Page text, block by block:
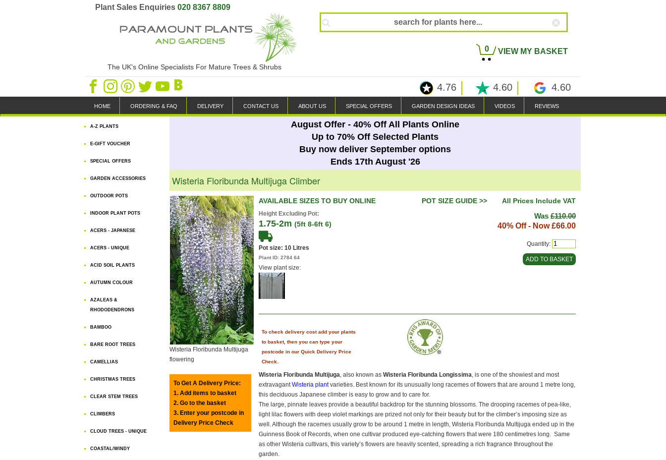
Plant Sales Enquiries 020 8367 8809
The UK's Online Specialists For Mature Trees & Shrubs
0 VIEW MY BASKET
4.76 4.60 4.60
HOME ORDERING & FAQ DELIVERY CONTACT US ABOUT US SPECIAL OFFERS GARDEN DESIGN IDEAS VIDEOS REVIEWS
A-Z PLANTS
E-GIFT VOUCHER
SPECIAL OFFERS
GARDEN ACCESSORIES
OUTDOOR POTS
INDOOR PLANT POTS
ACERS - JAPANESE
ACERS - UNIQUE
ACID SOIL PLANTS
AUTUMN COLOUR
AZALEAS &
RHODODENDRONS
BAMBOO
BARE ROOT TREES
CAMELLIAS
CHRISTMAS TREES
CLEAR STEM TREES
CLIMBERS
CLOUD TREES - UNIQUE
COASTAL/WINDY
August Offer - 40% Off All Plants Online
Up to 70% Off Selected Plants
Buy now deliver September options
Ends 17th August '26
Wisteria Floribunda Multijuga Climber
Wisteria Floribunda Multijuga
flowering
To Get A Delivery Price:
1. Add items to basket
2. Go to the basket
3. Enter your postcode in
Delivery Price Check
AVAILABLE SIZES TO BUY ONLINE All Prices Include VAT
POT SIZE GUIDE >>
Height Excluding Pot:
1.75-2m (5ft 8-6ft 6)
Pot size: 10 Litres
Plant ID: 2784 64
View plant size:
Was £110.00
40% Off - Now£66.00
Quantity:
To check delivery cost add your plants
to basket, then you can type your
postcode in our Quick Delivery Price
Check.
Wisteria Floribunda Multijuga, also known as Wisteria Floribunda Longissima, is one of the showiest and most
extravagantWisteria plantvarieties. Best known for its unusually long racemes of flowers that are around 1 metre long,
this deciduous Japanese climber is easy to grow and to care for.
The large, pinnate leaves provide a beautiful backdrop for the stunning blossoms. The drooping racemes of pea-like,
light lilac flowers with deep violet markings are prized not only for their beauty but for the climber’s imposing size as
well. Although the racemes usually grow to be around 1 metre in length, Wisteria Floribunda Multijuga ended up in the
Guinness Book of Records, when one cultivar produced eye-catching flowers that were 180 centimetres long. Same
as other Wisteria cultivars, this variety’s flowers are heavily scented, spreading a rich fragrance throughout the
garden.